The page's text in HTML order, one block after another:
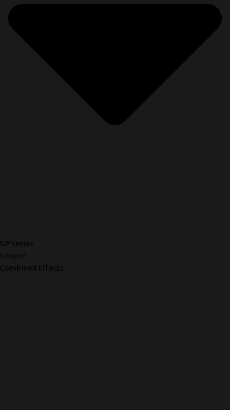
GP series
Looper
Combined Effects